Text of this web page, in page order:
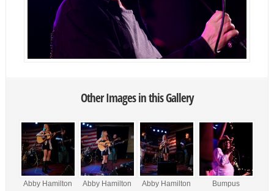
Other Images in this Gallery
Abby Hamilton Abby Hamilton Abby Hamilton Bumpus